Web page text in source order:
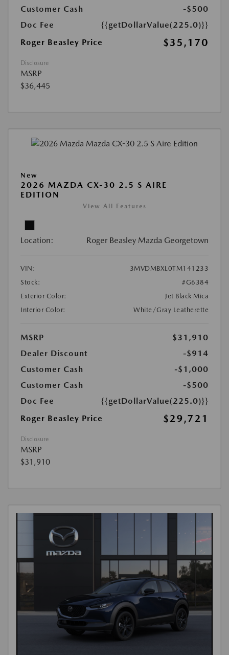
Customer Cash
-$500
Doc Fee
{{getDollarValue(225.0)}}
Roger Beasley Price
$35,170
Disclosure
MSRP
$36,445
New
2026 MAZDA CX-30 2.5 S AIRE
EDITION
View All Features
Location: Roger Beasley Mazda Georgetown
VIN:
3MVDMBXL0TM141233
Stock:
#G6384
Exterior Color:
Jet Black Mica
Interior Color:
White/Gray Leatherette
MSRP
$31,910
Dealer Discount
-$914
Customer Cash
-$1,000
Customer Cash
-$500
Doc Fee
{{getDollarValue(225.0)}}
Roger Beasley Price
$29,721
Disclosure
MSRP
$31,910